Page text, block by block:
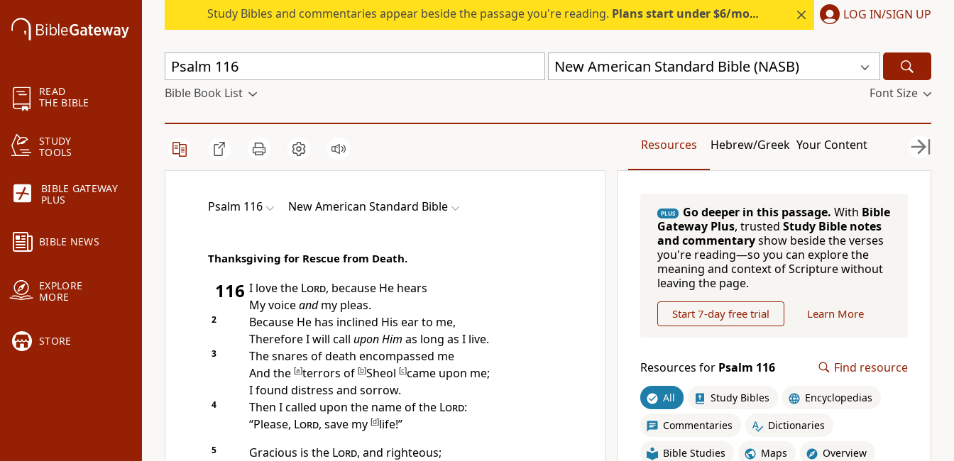
READ
THE BIBLE
STUDY
TOOLS
BIBLE GATEWAY
PLUS
BIBLE NEWS
EXPLORE
MORE
STORE
Study Bibles and commentaries appear beside the passage you're reading. Plans start under $6/month. Start free. LOG IN/SIGN UP
New American Standard Bible (NASB)
Bible Book List Font Size
Resources Hebrew/Greek Your Content
Psalm 116 New American Standard Bible
Thanksgiving for Rescue from Death.
116 I love the Lord, because He hears
My voiceandmy pleas.
2 Because He has inclined His ear to me,
Therefore I will call upon Him as long as I live.
3 Thesnares of death encompassed me
And the [a]terrors of [b]Sheol [c]came upon me;
I found distress and sorrow.
4 Then I called upon the name of the Lord:
“Please, Lord, save my [d]life!”
5 Gracious is the Lord, and righteous;
PLUS Go deeper in this passage. With Bible
Gateway Plus, trusted Study Bible notes
and commentaryshow beside the verses
you're reading—so you can explore the
meaning and context of Scripture without
leaving the page.
Start 7-day free trial Learn More
Resources for Psalm 116 Find resource
All Study Bibles Encyclopedias
Commentaries Dictionaries
Bible Studies Maps Overview